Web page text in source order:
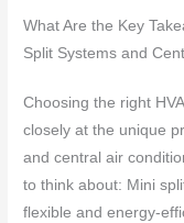
What Are the Key
Split Systems and
Choosing the right
closely at the unique
and central air
to think about: Mini
flexible and energy-